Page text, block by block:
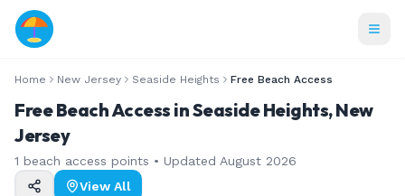
Home New Jersey Seaside Heights Free Beach Access
Free Beach Access in Seaside Heights, New
Jersey
1 beach access points • Updated August 2026
View All